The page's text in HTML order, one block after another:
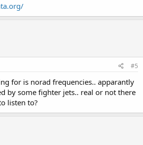
#5
for is norad frequencies.. apparantly
by some fighter jets.. real or not there
listen to?